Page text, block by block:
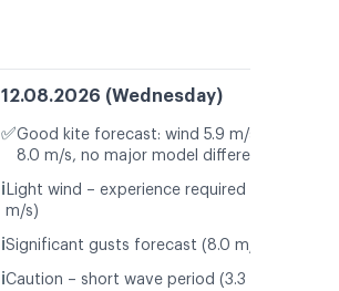
12.08.2026 (Wednesday)
✅Good kite forecast: wind 5.9 m/s, gusts
8.0 m/s, no major model differences
ℹ️ Light wind – experience required (5.9
m/s)
ℹ️Significant gusts forecast (8.0 m/s)
ℹ️Caution – short wave period (3.3 s)